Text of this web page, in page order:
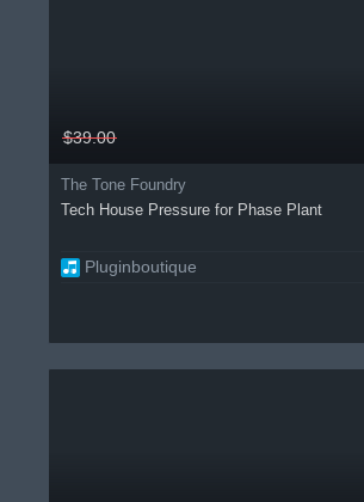
$39.00
The Tone Foundry
Tech House Pressure for Phase Plant
Pluginboutique